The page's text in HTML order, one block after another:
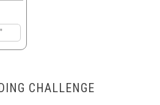
CHALLENGE